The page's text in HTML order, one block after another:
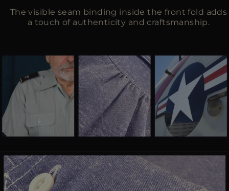
The visible seam binding inside the front fold adds
a touch of authenticity and craftsmanship.